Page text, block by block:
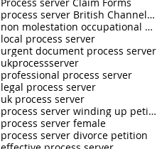
process server British Channel Islands
non molestation occupational order process server
local process server
urgent document process server
ukprocessserver
professional process server
legal process server
uk process server
process server winding up petition
process server female
process server divorce petition